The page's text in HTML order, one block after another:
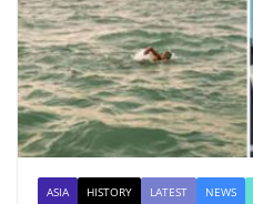
ASIA HISTORY LATEST NEWS